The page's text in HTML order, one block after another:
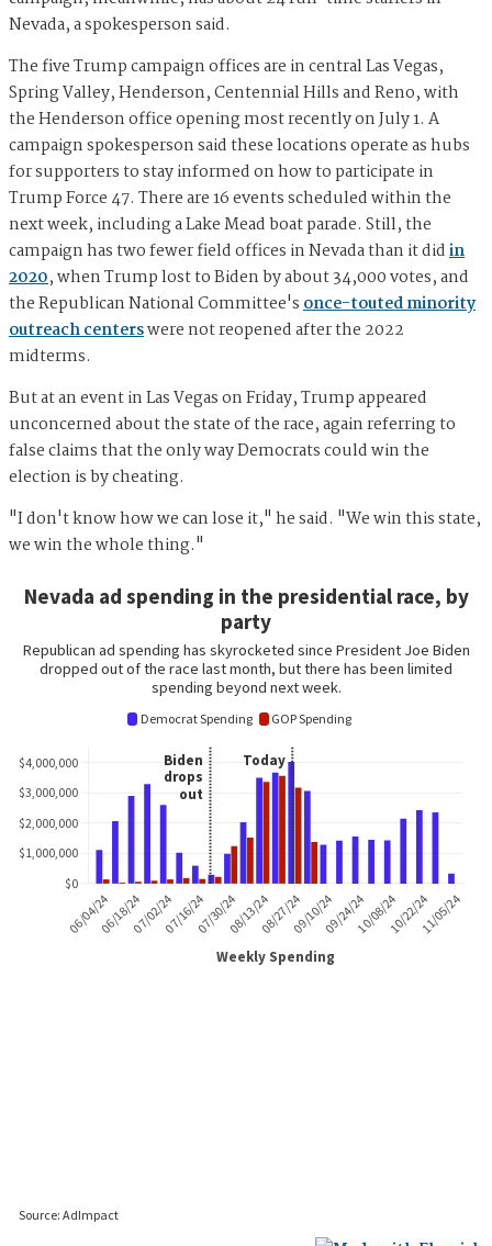
Nevada, a spokesperson said.
The five Trump campaign offices are in central Las Vegas,
Spring Valley, Henderson, Centennial Hills and Reno, with
the Henderson office opening most recently on July 1. A
campaign spokesperson said these locations operate as hubs
for supporters to stay informed on how to participate in
Trump Force 47. There are 16 events scheduled within the
next week, including a Lake Mead boat parade. Still, the
campaign has two fewer field offices in Nevada than it didin
2020, when Trump lost to Biden by about 34,000 votes, and
the Republican National Committee'sonce-touted minority
outreach centerswere not reopened after the 2022
midterms.
But at an event in Las Vegas on Friday, Trump appeared
unconcerned about the state of the race, again referring to
false claims that the only way Democrats could win the
election is by cheating.
"I don't know how we can lose it," he said. "We win this state,
we win the whole thing."